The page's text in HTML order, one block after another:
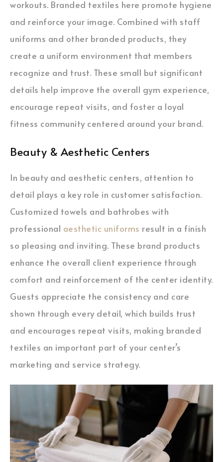
workouts. Branded textiles here promote hygiene
and reinforce your image. Combined with staff
uniforms and other branded products, they
create a uniform environment that members
recognize and trust. These small but significant
details help improve the overall gym experience,
encourage repeat visits, and foster a loyal
fitness community centered around your brand.
Beauty & Aesthetic Centers
In beauty and aesthetic centers, attention to
detail plays a key role in customer satisfaction.
Customized towels and bathrobes with
professional aesthetic uniforms result in a finish
so pleasing and inviting. These brand products
enhance the overall client experience through
comfort and reinforcement of the center identity.
Guests appreciate the consistency and care
shown through every detail, which builds trust
and encourages repeat visits, making branded
textiles an important part of your center’s
marketing and service strategy.